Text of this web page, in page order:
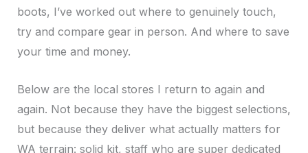
boots, I’ve worked out where to genuinely touch,
try and compare gear in person. And where to save
your time and money.
Below are the local stores I return to again and
again. Not because they have the biggest selections,
but because they deliver what actually matters for
WA terrain: solid kit, staff who are super dedicated